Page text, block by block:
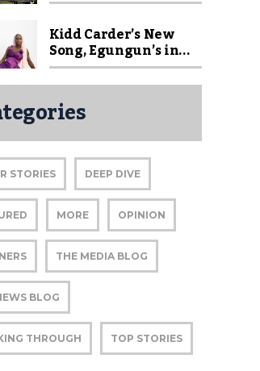
Kidd Carder’s New
Song, Egungun’s in...
STORIES DEEP DIVE
MORE OPINION
THE MEDIA BLOG
BLOG
THROUGH TOP STORIES